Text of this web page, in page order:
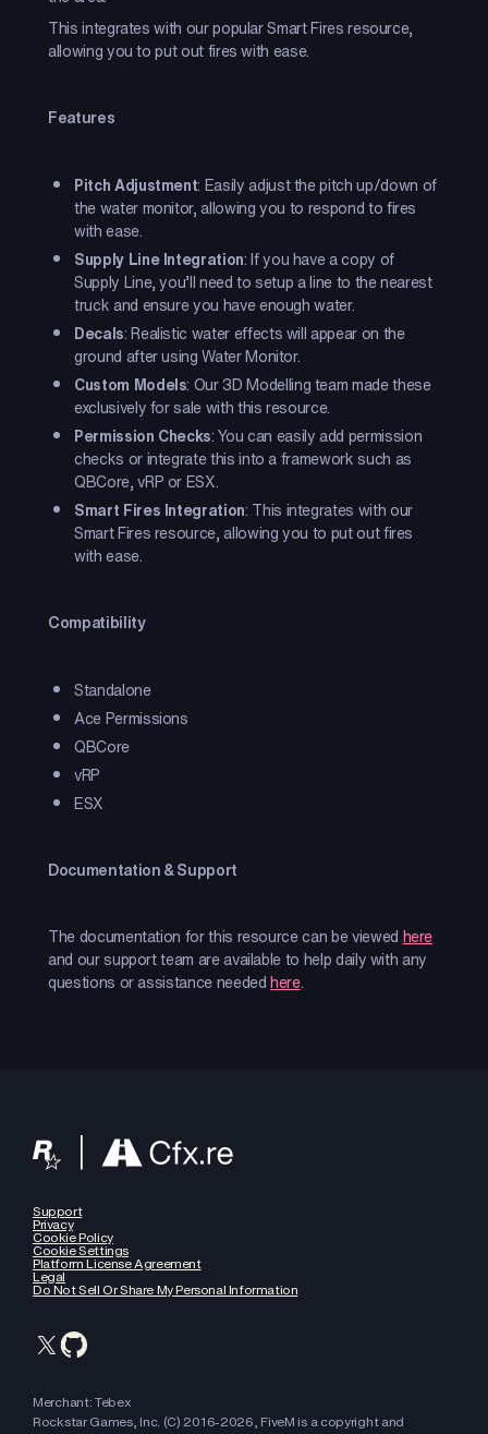
This integrates with our popular Smart Fires resource,
allowing you to put out fires with ease.
Features
Pitch Adjustment: Easily adjust the pitch up/down of
the water monitor, allowing you to respond to fires
with ease.
Supply Line Integration: If you have a copy of
Supply Line, you’ll need to setup a line to the nearest
truck and ensure you have enough water.
Decals: Realistic water effects will appear on the
ground after using Water Monitor.
Custom Models: Our 3D Modelling team made these
exclusively for sale with this resource.
Permission Checks: You can easily add permission
checks or integrate this into a framework such as
QBCore, vRP or ESX.
Smart Fires Integration: This integrates with our
Smart Fires resource, allowing you to put out fires
with ease.
Compatibility
Standalone
Ace Permissions
QBCore
vRP
ESX
Documentation & Support
The documentation for this resource can be viewed here
and our support team are available to help daily with any
questions or assistance neededhere.
Support
Privacy
Cookie Policy
Cookie Settings
Platform License Agreement
Legal
Do Not Sell Or Share My Personal Information
Merchant: Tebex
Rockstar Games, Inc. (C) 2016-2026, FiveM is a copyright and